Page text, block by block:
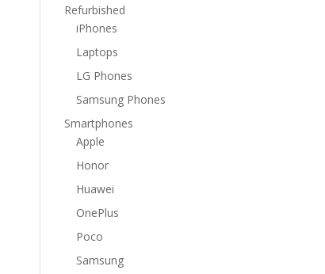
Refurbished
iPhones
Laptops
LG Phones
Samsung Phones
Smartphones
Apple
Honor
Huawei
OnePlus
Poco
Samsung